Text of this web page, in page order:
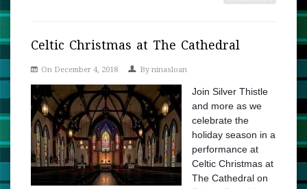
Burns
Night
Celtic Christmas at The Cathedral
On December 4, 2018 By ninasloan
Join Silver Thistle
and more as we
celebrate the
holiday season in a
performance at
Celtic Christmas at
The Cathedral on